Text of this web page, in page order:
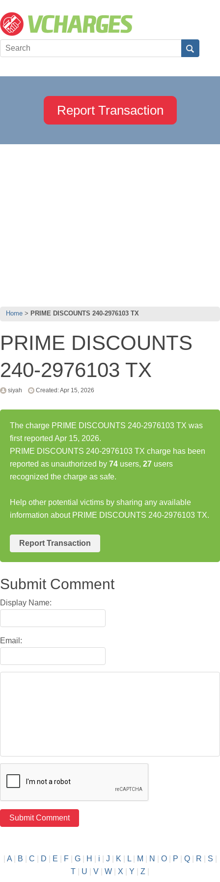
Report Transaction
Home PRIME DISCOUNTS 240-2976103 TX
PRIME DISCOUNTS
240-2976103 TX
siyah Created: Apr 15, 2026
The charge PRIME DISCOUNTS 240-2976103 TX was
first reported Apr 15, 2026.
PRIME DISCOUNTS 240-2976103 TX charge has been
reported as unauthorized by 74 users, 27 users
recognized the charge as safe.
Help other potential victims by sharing any available
information about PRIME DISCOUNTS 240-2976103 TX.
Report Transaction
Submit Comment
Display Name:
Email:
A| B C D E F| G| H i J K L| M N O| P Q| R S
T
U V W X Y Z